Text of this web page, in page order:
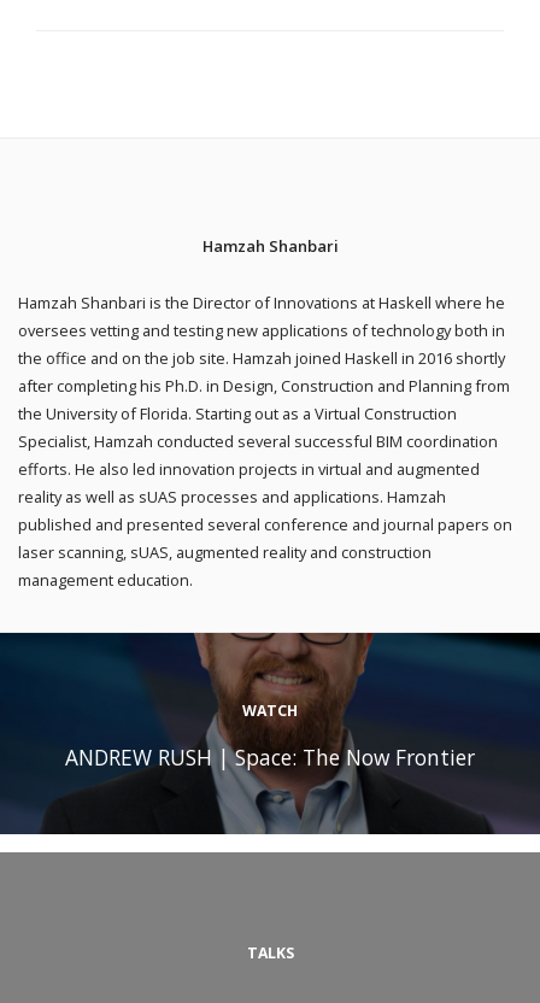
Hamzah Shanbari
Hamzah Shanbari is the Director of Innovations at Haskell where he
oversees vetting and testing new applications of technology both in
the office and on the job site. Hamzah joined Haskell in 2016 shortly
after completing his Ph.D. in Design, Construction and Planning from
the University of Florida. Starting out as a Virtual Construction
Specialist, Hamzah conducted several successful BIM coordination
efforts. He also led innovation projects in virtual and augmented
reality as well as sUAS processes and applications. Hamzah
published and presented several conference and journal papers on
laser scanning, sUAS, augmented reality and construction
management education.
WATCH
ANDREW RUSH | Space: The Now Frontier
TALKS